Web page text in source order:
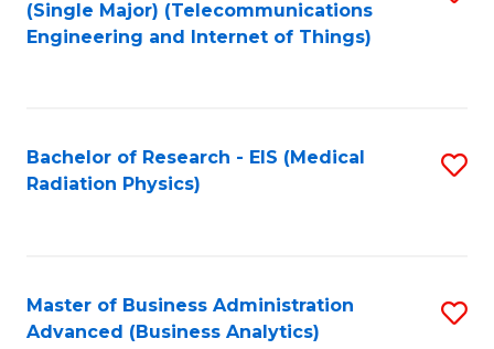
(Single Major) (Telecommunications
Engineering and Internet of Things)
Bachelor of Research - EIS (Medical
Radiation Physics)
Master of Business Administration
Advanced (Business Analytics)